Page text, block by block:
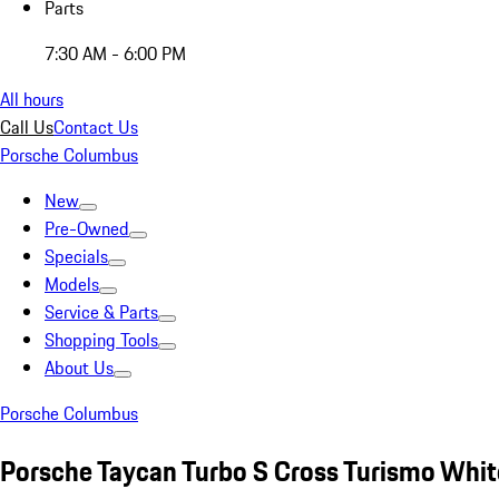
Parts
7:30 AM - 6:00 PM
All hours
Call UsContact Us
Porsche Columbus
New
Pre-Owned
Specials
Models
Service & Parts
Shopping Tools
About Us
Porsche Columbus
Porsche Taycan Turbo S Cross Turismo